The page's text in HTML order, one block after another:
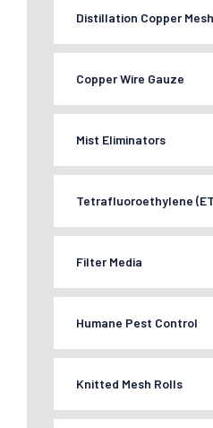
Distillation Copper
Copper Wire Gauze
Mist Eliminators
Tetrafluoroethylene
Filter Media
Humane Pest Control
Knitted Mesh Rolls